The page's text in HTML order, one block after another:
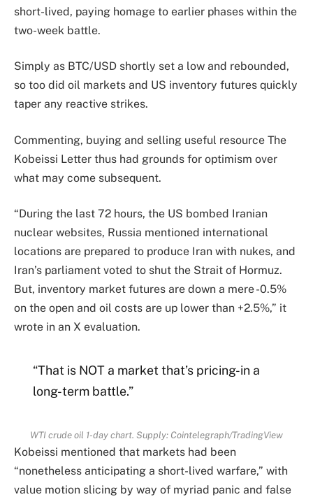
short-lived, paying homage to earlier phases within the
two-week battle.
Simply as BTC/USD shortly set a low and rebounded,
so too did oil markets and US inventory futures quickly
taper any reactive strikes.
Commenting, buying and selling useful resource The
Kobeissi Letter thus had grounds for optimism over
what may come subsequent.
“During the last 72 hours, the US bombed Iranian
nuclear websites, Russia mentioned international
locations are prepared to produce Iran with nukes, and
Iran’s parliament voted to shut the Strait of Hormuz.
But, inventory market futures are down a mere -0.5%
on the open and oil costs are up lower than +2.5%,” it
wrote in an X evaluation.
“That is NOT a market that’s pricing-in a
long-term battle.”
WTI crude oil 1-day chart. Supply: Cointelegraph/TradingView
Kobeissi mentioned that markets had been
“nonetheless anticipating a short-lived warfare,” with
value motion slicing by way of myriad panic and false